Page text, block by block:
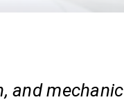
and mechanic